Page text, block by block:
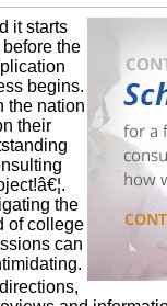
it starts
before the
begins.
the nation
their
the
of college
can